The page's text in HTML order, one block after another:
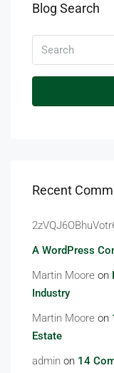
Blog Search
Recent
A WordPress
Martin Moore on
Industry
Martin Moore on
Estate
admin on 14